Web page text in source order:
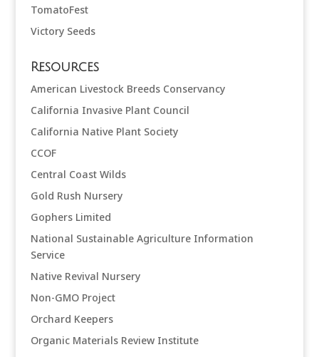
TomatoFest
Victory Seeds
Resources
American Livestock Breeds Conservancy
California Invasive Plant Council
California Native Plant Society
CCOF
Central Coast Wilds
Gold Rush Nursery
Gophers Limited
National Sustainable Agriculture Information
Service
Native Revival Nursery
Non-GMO Project
Orchard Keepers
Organic Materials Review Institute